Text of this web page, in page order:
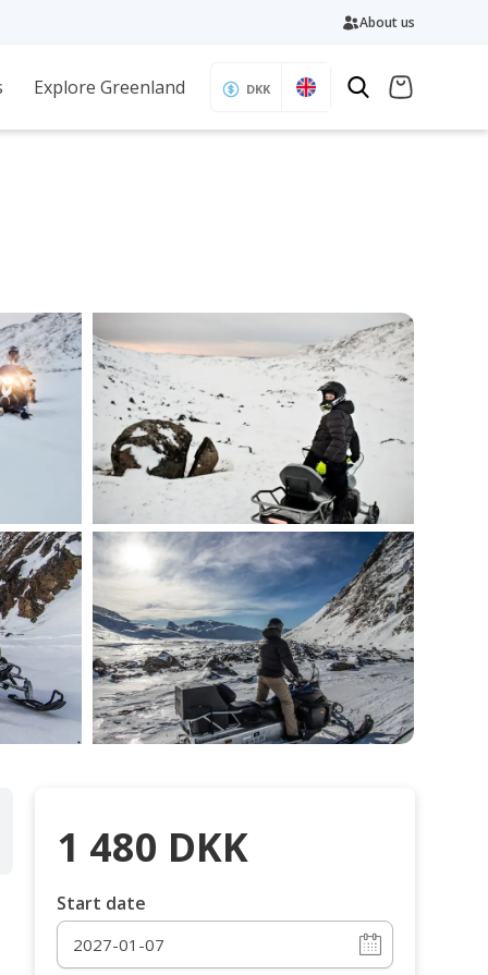
About us
Explore Greenland DKK
1 480 DKK
Start date